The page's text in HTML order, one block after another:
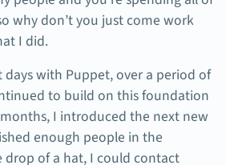
why don’t you just come work
I did.
with Puppet, over a period of
to build on this foundation
months, I introduced the next new
enough people in the
of a hat, I could contact